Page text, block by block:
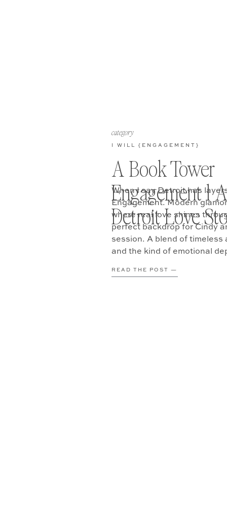
A Book Tower
Engagement l
Detroit Love
I WILL {ENGAGEMENT}
category
READ THE POST —
When I say Detroit has
Engagement. Modern
where real love shines
perfect backdrop for Cindy
session. A blend of
and the kind of emotional